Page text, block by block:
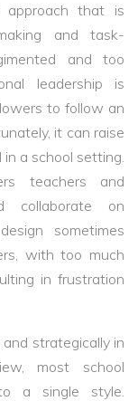
approach that is
and task-
and too
leadership is
to follow an
it can raise
a school setting.
teachers and
collaborate on
sometimes
with too much
in frustration
strategically in
most school
a single style.